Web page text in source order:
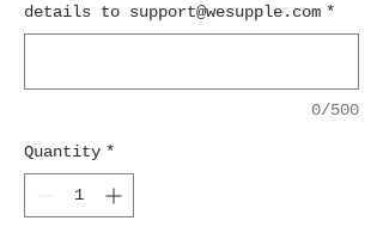
details to support@wesupple.com *
0/500
Quantity *